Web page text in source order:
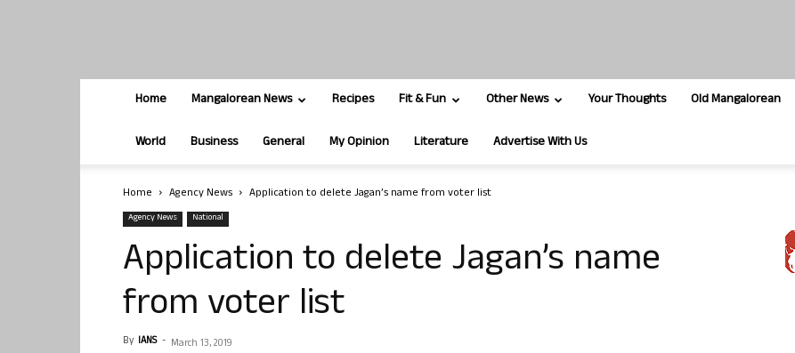
Home Mangalorean News Recipes Fit & Fun Other News Your Thoughts Old Mangalorean
World Business General My Opinion Literature Advertise With Us
Home Agency News Application to delete Jagan’s name from voter list
Agency News National
Application to delete Jagan’s name
from voter list
By IANS - March 13, 2019